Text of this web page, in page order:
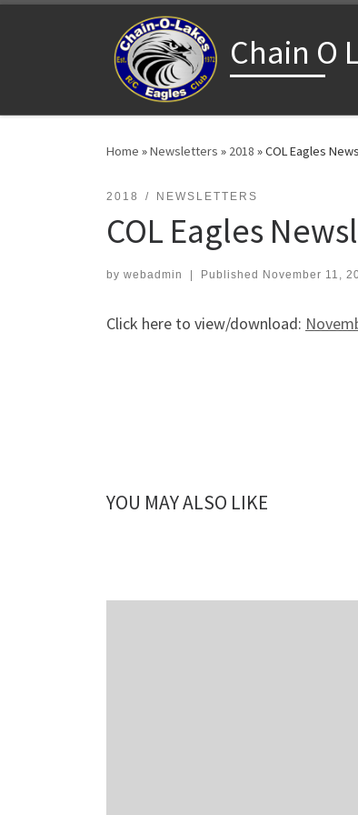
Chain O
Home »Newsletters » 2018 »COL Eagles
2018 NEWSLETTERS
COL Eagles
by webadmin Published November 11,
Click here to view/download:
YOU MAY ALSO LIKE